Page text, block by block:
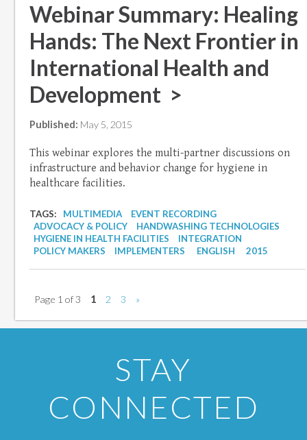
Webinar Summary: Healing
Hands: The Next Frontier in
International Health and
Development >
Published: May 5, 2015
This webinar explores the multi-partner discussions on
infrastructure and behavior change for hygiene in
healthcare facilities.
TAGS: MULTIMEDIA
EVENT RECORDING
ADVOCACY & POLICY
HANDWASHING TECHNOLOGIES
HYGIENE IN HEALTH FACILITIES
INTEGRATION
POLICY MAKERS
IMPLEMENTERS ENGLISH 2015
Page 1 of 3 1 2 3 »
STAY
CONNECTED